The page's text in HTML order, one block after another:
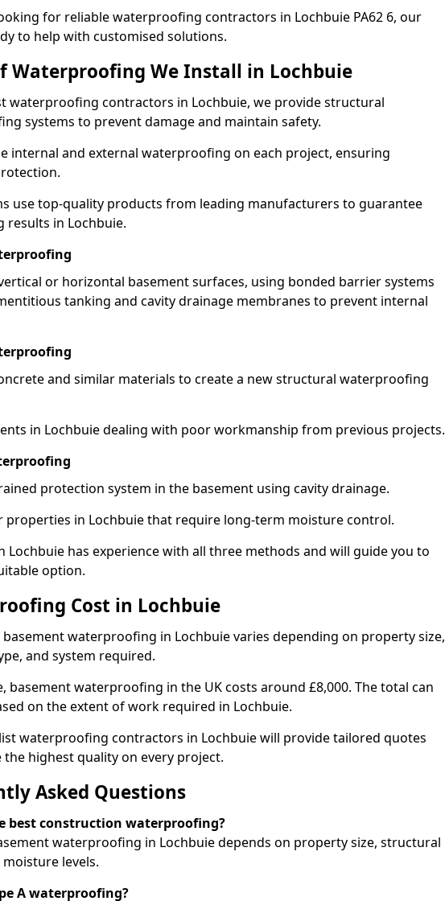
for reliable waterproofing contractors in Lochbuie PA62 6, our
to help with customised solutions.
Waterproofing We Install in Lochbuie
waterproofing contractors in Lochbuie, we provide structural
systems to prevent damage and maintain safety.
internal and external waterproofing on each project, ensuring
use top-quality products from leading manufacturers to guarantee
results in Lochbuie.
or horizontal basement surfaces, using bonded barrier systems
tanking and cavity drainage membranes to prevent internal
and similar materials to create a new structural waterproofing
in Lochbuie dealing with poor workmanship from previous projects.
protection system in the basement using cavity drainage.
properties in Lochbuie that require long-term moisture control.
Lochbuie has experience with all three methods and will guide you to
option.
Cost in Lochbuie
basement waterproofing in Lochbuie varies depending on property size,
and system required.
basement waterproofing in the UK costs around £8,000. The total can
on the extent of work required in Lochbuie.
waterproofing contractors in Lochbuie will provide tailored quotes
the highest quality on every project.
Asked Questions
best construction waterproofing?
waterproofing in Lochbuie depends on property size, structural
levels.
A waterproofing?